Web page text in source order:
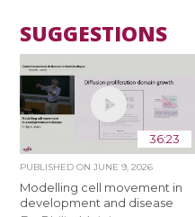
SUGGESTIONS
36:23
PUBLISHED ONJUNE 9, 2026
Modelling cell movement in
development and disease